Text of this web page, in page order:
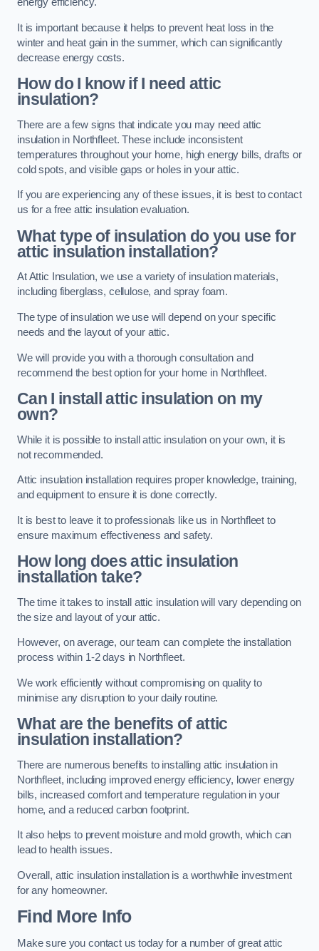
energy efficiency.
It is important because it helps to prevent heat loss in the
winter and heat gain in the summer, which can significantly
decrease energy costs.
How do I know if I need attic
insulation?
There are a few signs that indicate you may need attic
insulation in Northfleet. These include inconsistent
temperatures throughout your home, high energy bills, drafts or
cold spots, and visible gaps or holes in your attic.
If you are experiencing any of these issues, it is best to contact
us for a free attic insulation evaluation.
What type of insulation do you use for
attic insulation installation?
At Attic Insulation, we use a variety of insulation materials,
including fiberglass, cellulose, and spray foam.
The type of insulation we use will depend on your specific
needs and the layout of your attic.
We will provide you with a thorough consultation and
recommend the best option for your home in Northfleet.
Can I install attic insulation on my
own?
While it is possible to install attic insulation on your own, it is
not recommended.
Attic insulation installation requires proper knowledge, training,
and equipment to ensure it is done correctly.
It is best to leave it to professionals like us in Northfleet to
ensure maximum effectiveness and safety.
How long does attic insulation
installation take?
The time it takes to install attic insulation will vary depending on
the size and layout of your attic.
However, on average, our team can complete the installation
process within 1-2 days in Northfleet.
We work efficiently without compromising on quality to
minimise any disruption to your daily routine.
What are the benefits of attic
insulation installation?
There are numerous benefits to installing attic insulation in
Northfleet, including improved energy efficiency, lower energy
bills, increased comfort and temperature regulation in your
home, and a reduced carbon footprint.
It also helps to prevent moisture and mold growth, which can
lead to health issues.
Overall, attic insulation installation is a worthwhile investment
for any homeowner.
Find More Info
Make sure you contact us today for a number of great attic